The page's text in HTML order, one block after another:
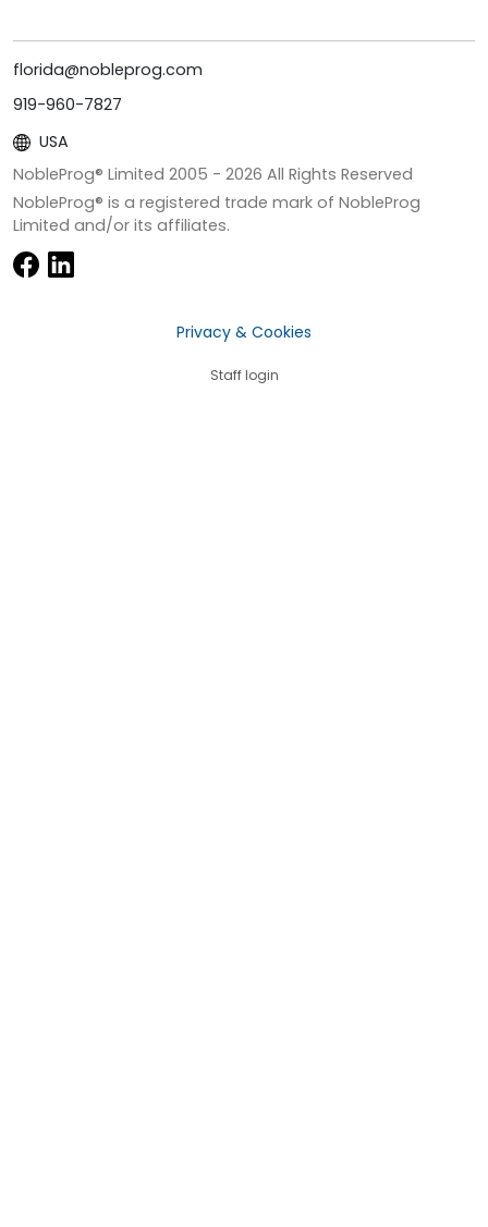
florida@nobleprog.com
919-960-7827
USA
NobleProg® Limited 2005 - 2026 All Rights Reserved
NobleProg® is a registered trade mark of NobleProg
Limited and/or its affiliates.
Privacy & Cookies
Staff login